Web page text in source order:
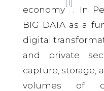
economy
[1]
. In
BIG DATA as a
digital
and private
capture, storage,
volumes of